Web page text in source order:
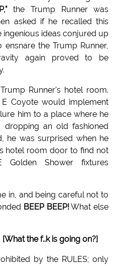
the Trump Runner was
asked if he recalled this
ingenious ideas conjured up
the Trump Runner,
again proved to be
Runner's hotel room.
E Coyote would implement
him to a place where he
an old fashioned
he was surprised when he
hotel room door to find not
Shower fixtures
in, and being careful not to
BEEP BEEP!What else
[What the f..k is going on?]
by the RULES; only